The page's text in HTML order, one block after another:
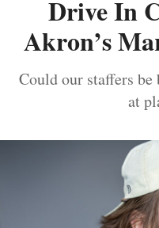
Drive In
Akron’s
Could our staffers
at